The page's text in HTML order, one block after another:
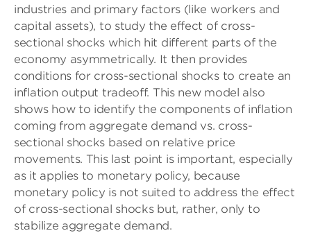
industries and primary factors (like workers and
capital assets), to study the effect of cross-
sectional shocks which hit different parts of the
economy asymmetrically. It then provides
conditions for cross-sectional shocks to create an
inflation output tradeoff. This new model also
shows how to identify the components of inflation
coming from aggregate demand vs. cross-
sectional shocks based on relative price
movements. This last point is important, especially
as it applies to monetary policy, because
monetary policy is not suited to address the effect
of cross-sectional shocks but, rather, only to
stabilize aggregate demand.